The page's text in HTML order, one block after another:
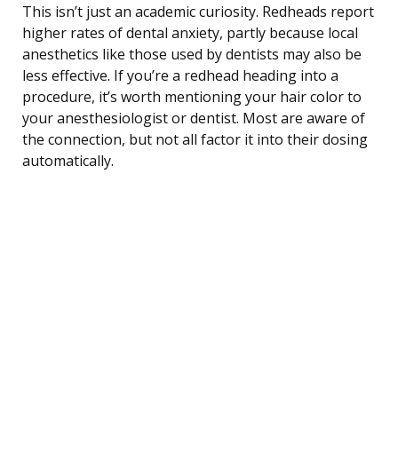
This isn’t just an academic curiosity. Redheads report
higher rates of dental anxiety, partly because local
anesthetics like those used by dentists may also be
less effective. If you’re a redhead heading into a
procedure, it’s worth mentioning your hair color to
your anesthesiologist or dentist. Most are aware of
the connection, but not all factor it into their dosing
automatically.